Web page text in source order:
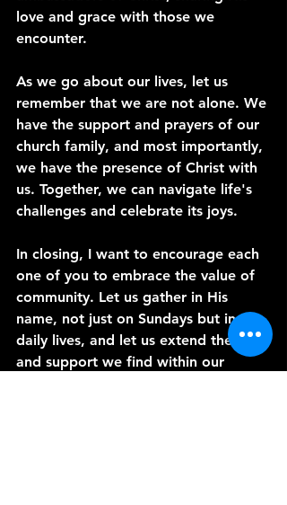
love and grace with those we
encounter.
As we go about our lives, let us
remember that we are not alone. We
have the support and prayers of our
church family, and most importantly,
we have the presence of Christ with
us. Together, we can navigate life's
challenges and celebrate its joys.
In closing, I want to encourage each
one of you to embrace the value of
community. Let us gather in His
name, not just on Sundays but in our
daily lives, and let us extend the love
and support we find within our